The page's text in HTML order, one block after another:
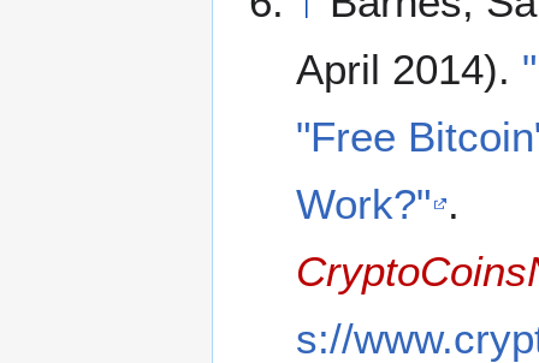
April 2014).
"Free
Work?" .
s://